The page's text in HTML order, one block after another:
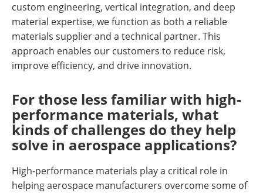
custom engineering, vertical integration, and deep
material expertise, we function as both a reliable
materials supplier and a technical partner. This
approach enables our customers to reduce risk,
improve efficiency, and drive innovation.
For those less familiar with high-
performance materials, what
kinds of challenges do they help
solve in aerospace applications?
High-performance materials play a critical role in
helping aerospace manufacturers overcome some of